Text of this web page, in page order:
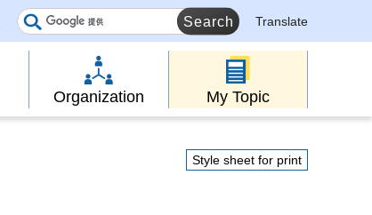
Translate
Organization My Topic
Style sheet for print